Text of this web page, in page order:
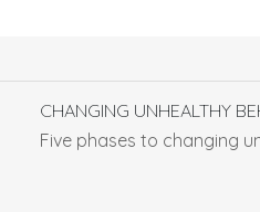
CHANGING UNHEALTHY
Five phases to changing